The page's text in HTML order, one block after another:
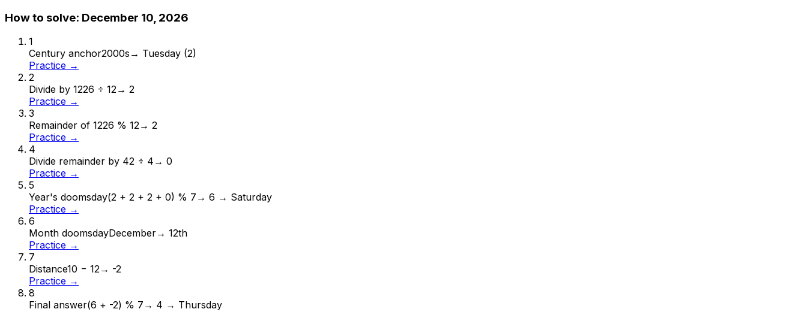
How to solve: December 10, 2026
1
Century anchor2000s → Tuesday (2)
Practice →
2
Divide by 1226 ÷ 12→ 2
Practice →
3
Remainder of 1226 % 12→ 2
Practice →
4
Divide remainder by 42 ÷ 4 → 0
Practice →
5
Year's doomsday(2 + 2 + 2 + 0) % 7 → 6 → Saturday
Practice →
6
Month doomsdayDecember→ 12th
Practice →
7
Distance10 − 12→ -2
Practice →
8
Final answer(6 + -2) % 7 → 4 → Thursday